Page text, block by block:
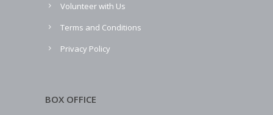
Volunteer with Us
Terms and Conditions
Privacy Policy
BOX OFFICE